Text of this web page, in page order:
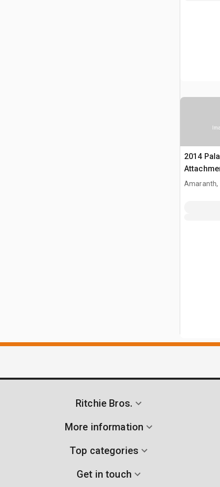
2014
Amaranth,
Ritchie Bros.
More information
Top categories
Get in touch